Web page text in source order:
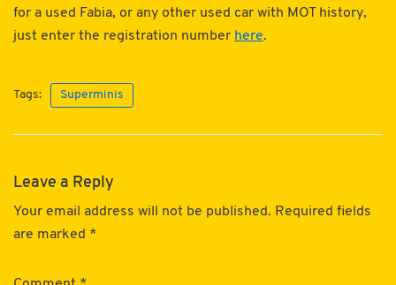
for a used Fabia, or any other used car with MOT history,
just enter the registration number here.
Tags: Superminis
Leave a Reply
Your email address will not be published. Required fields
are marked *